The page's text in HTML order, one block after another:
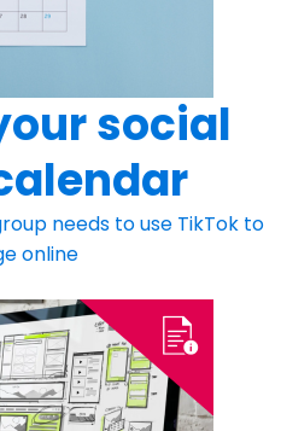
social
needs to use TikTok to
online